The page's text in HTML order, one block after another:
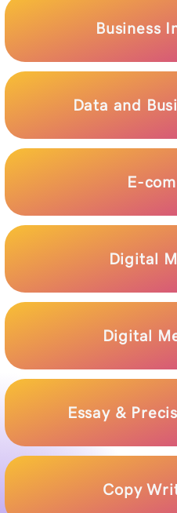
Business
Data and
E-
Digital
Digital
Essay &
Copy